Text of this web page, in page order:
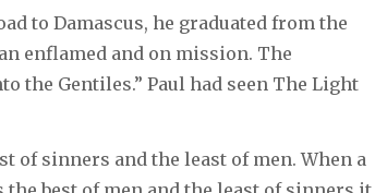
to Damascus, he graduated from the
enflamed and on mission. The
the Gentiles.” Paul had seen The Light
of sinners and the least of men. When a